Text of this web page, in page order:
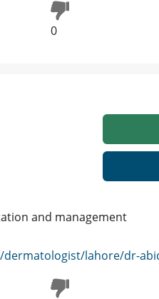
0
and management
lahore/dr-